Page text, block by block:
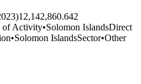
12,142,860.642
of Activity•Solomon IslandsDirect
•Solomon IslandsSector•Other